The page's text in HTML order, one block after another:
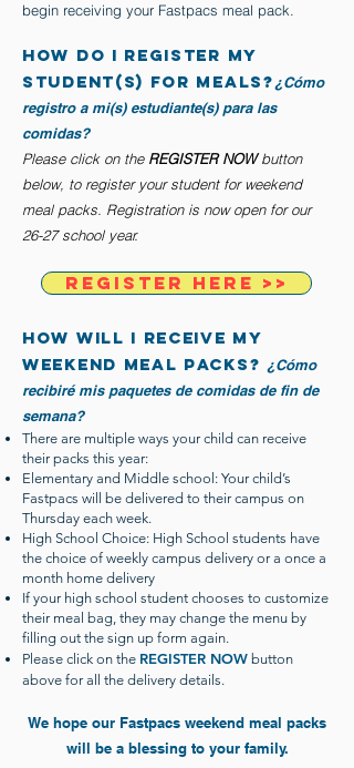
begin receiving your Fastpacs meal pack.
how do I register my
student(s) FOR MEALS?¿Cómo
registro a mi(s) estudiante(s) para las
comidas?
Please click on the REGISTER NOWbutton
below, to register your student for weekend
meal packs. Registration is now open for our
26-27 school year.
how will i receive my
weekend meal packs? ¿Cómo
recibiré mis paquetes de comidas de fin de
semana?
There are multiple ways your child can receive
their packs this year:
Elementary and Middle school: Your child’s
Fastpacs will be delivered to their campus on
Thursday each week.
High School Choice: High School students have
the choice of weekly campus delivery or a once a
month home delivery
If your high school student chooses to customize
their meal bag, they may change the menu by
filling out the sign up form again.
Please click on the REGISTER NOW button
above for all the delivery details.
We hope our Fastpacs weekend meal packs
will be a blessing to your family.
REGISTER HERE >>